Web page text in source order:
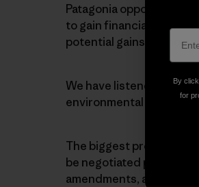
Patagonia opposes the
to gain financially from
potential gains are not
We have listened
environmental and
The biggest problem is
be negotiated privately,
amendments, and
By
for